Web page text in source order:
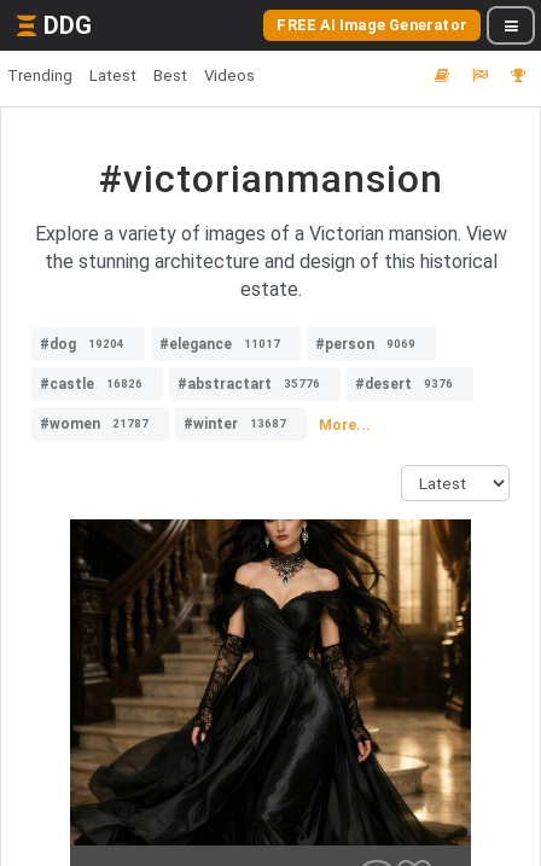
DDG FREE AI Image Generator
Trending Latest Best Videos
#victorianmansion
Explore a variety of images of a Victorian mansion. View
the stunning architecture and design of this historical
estate.
#dog 19204 #elegance 11017 #person 9069
#castle 16826 #abstractart 35776 #desert 9376
#women 21787 #winter 13687 More...